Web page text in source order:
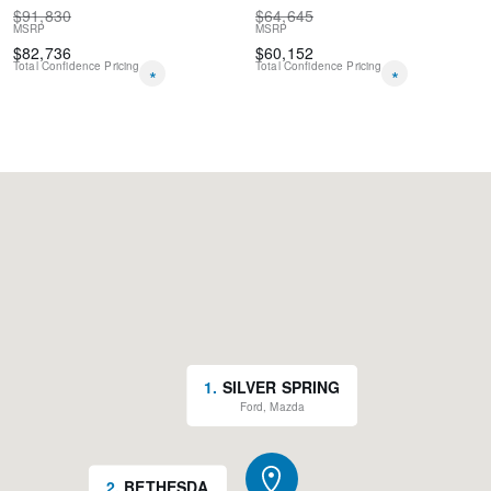
$91,830
MSRP
$82,736
Total Confidence Pricing *
$64,645
MSRP
$60,152
Total Confidence Pricing *
1. SILVER SPRING
Ford, Mazda